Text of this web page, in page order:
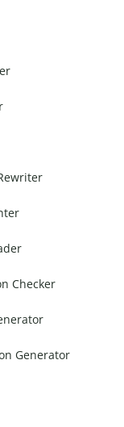
Checker
Generator